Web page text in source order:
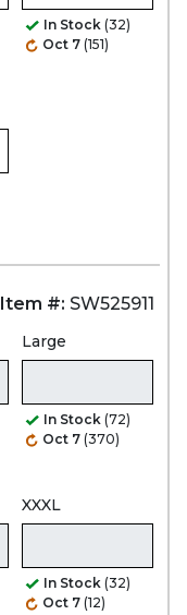
In Stock (32)
Oct 7 (151)
Item #: SW525911
Large
In Stock (72)
Oct 7 (370)
XXXL
In Stock (32)
Oct 7 (12)